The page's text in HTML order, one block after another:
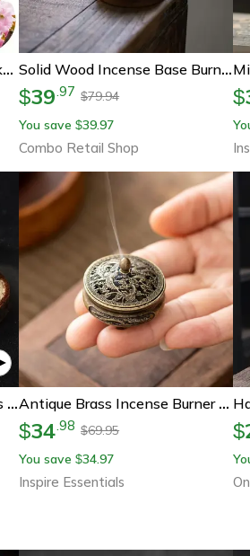
Cherry Blossom Incense Sticks Long Burn Incense Extended To Smooth Bundle Solid Wood Incense Base Burner, Handmade Tea Ceremony Round Incense Censer, Agarwood Tray Holder For Incense Burning
$39.97 $79.94
You save $39.97
Combo Retail Shop
$
Mesmerizing Backflow Incens Conese (100 Assorted Pieces) Antique Brass Incense Burner Dragon Phoenix Mini Incense Holder Decor
$34.98 $69.95
You save $34.97
Inspire Essentials
$